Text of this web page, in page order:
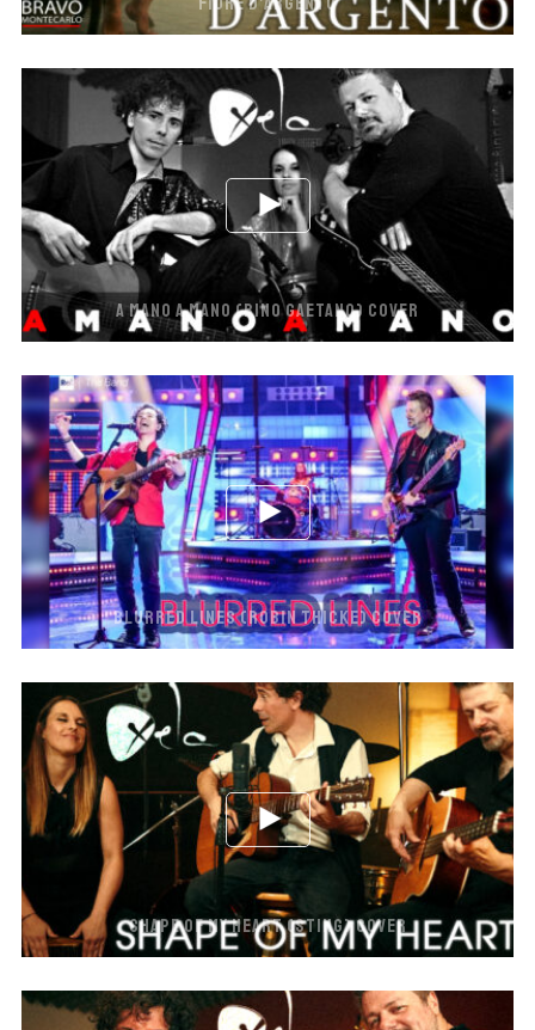
A MANO A MANO (RINO GAETANO) COVER
BLURRED LINES (ROBIN THICKE) COVER
SHAPE OF MY HEART (STING) COVER